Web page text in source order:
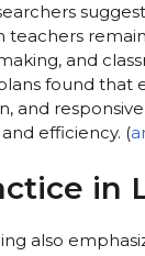
teachers
and
found
and
efficiency. (
in
also